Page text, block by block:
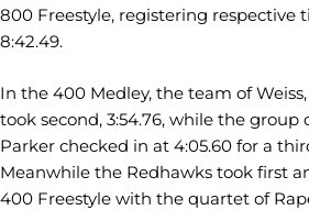
800 Freestyle, registering respective
8:42.49.
In the 400 Medley, the team of
took second, 3:54.76, while the group
Parker checked in at 4:05.60 for a
Meanwhile the Redhawks took first
400 Freestyle with the quartet of